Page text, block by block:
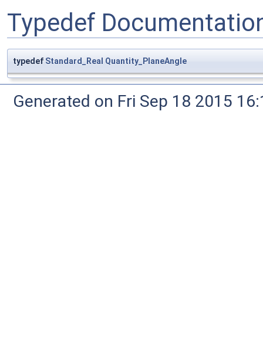
Typedef
typedef Standard_Real Quantity_PlaneAngle
Generated on Fri Sep 18 2015